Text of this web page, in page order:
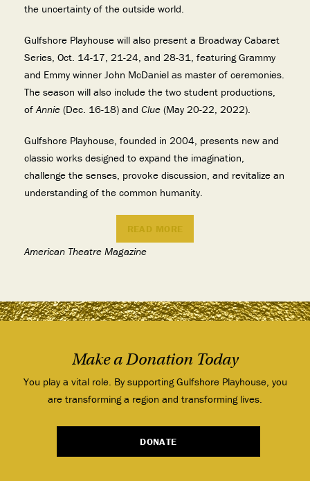
the uncertainty of the outside world.
Gulfshore Playhouse will also present a Broadway Cabaret
Series, Oct. 14-17, 21-24, and 28-31, featuring Grammy
and Emmy winner John McDaniel as master of ceremonies.
The season will also include the two student productions,
ofAnnie (Dec. 16-18) and Clue (May 20-22, 2022).
Gulfshore Playhouse, founded in 2004, presents new and
classic works designed to expand the imagination,
challenge the senses, provoke discussion, and revitalize an
understanding of the common humanity.
READ MORE
American Theatre Magazine
Make a Donation Today
You play a vital role. By supporting Gulfshore Playhouse, you
are transforming a region and transforming lives.
DONATE